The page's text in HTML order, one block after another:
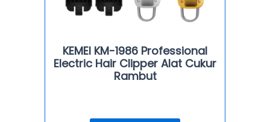
KEMEI KM-1986 Professional
Electric Hair Clipper Alat Cukur
Rambut